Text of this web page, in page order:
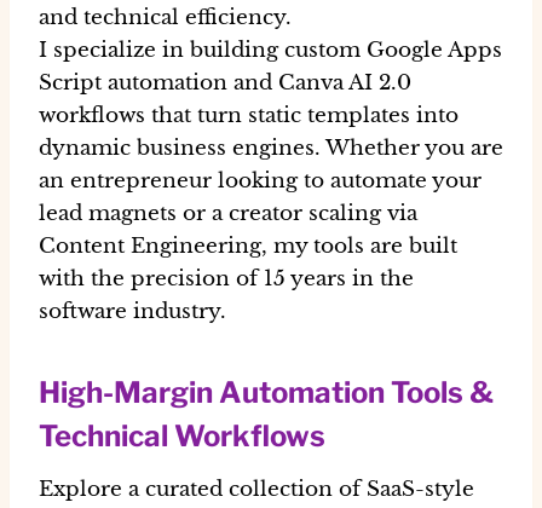
and technical efficiency.
I specialize in building custom Google Apps
Script automation and Canva AI 2.0
workflows that turn static templates into
dynamic business engines. Whether you are
an entrepreneur looking to automate your
lead magnets or a creator scaling via
Content Engineering, my tools are built
with the precision of 15 years in the
software industry.
High-Margin Automation Tools &
Technical Workflows
Explore a curated collection of SaaS-style